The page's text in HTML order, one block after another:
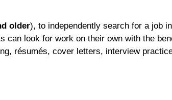
older), to independently search for a job
can look for work on their own with the
résumés, cover letters, interview